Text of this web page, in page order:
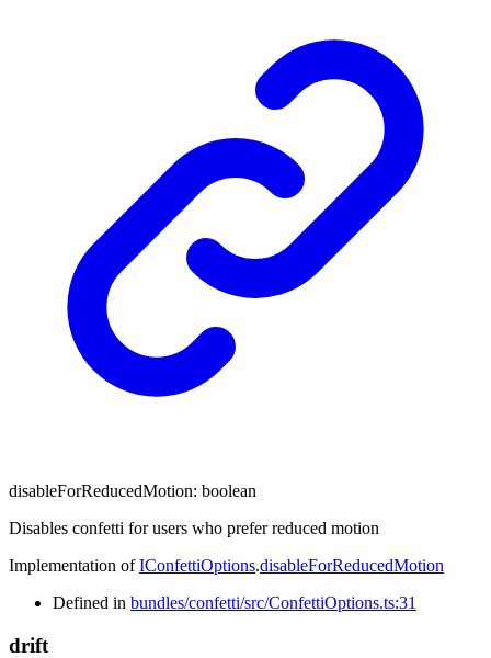
disableForReducedMotion: boolean
Disables confetti for users who prefer reduced motion
Implementation ofIConfettiOptions.disableForReducedMotion
Defined in bundles/confetti/src/ConfettiOptions.ts:31
drift